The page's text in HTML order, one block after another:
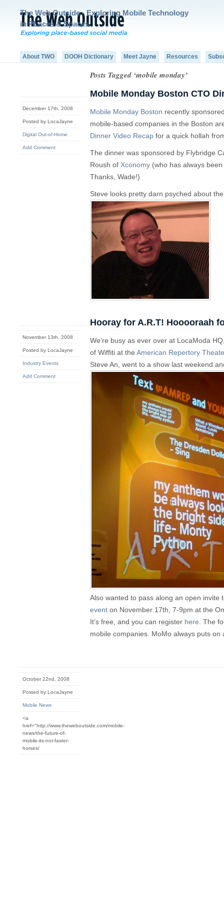
The Web Outside - Exploring Mobile Technology
in PLaces & Spaces
About TWO DOOH Dictionary Meet Jayne Resources
Posts Tagged ‘mobile monday’
December 17th, 2008
Posted by LocaJayne
Digital Out-of-Home
Add Comment
Mobile Monday Boston CTO
Mobile Monday Boston recently
mobile-based companies in the Boston
Dinner Video Recap for a quick hollah
The dinner was sponsored by Flybridge
Roush of Xconomy (who has always
Thanks, Wade!)
Steve looks pretty darn psyched about
November 13th, 2008
Posted by LocaJayne
Industry Events
Add Comment
Hooray for A.R.T! Hooooraah
We’re busy as ever over at LocaModa
of Wiffiti at the American Repertory
Steve An, went to a show last weekend
Also wanted to pass along an open invite
event on November 17th, 7-9pm at the
It’s free, and you can register here . The
mobile companies. MoMo always puts on
October 22nd, 2008
Posted by LocaJayne
Mobile News
<a
href="http://www.theweboutside.com/mobile-
news/the-future-of-
mobile-its-not-faster-
horses/